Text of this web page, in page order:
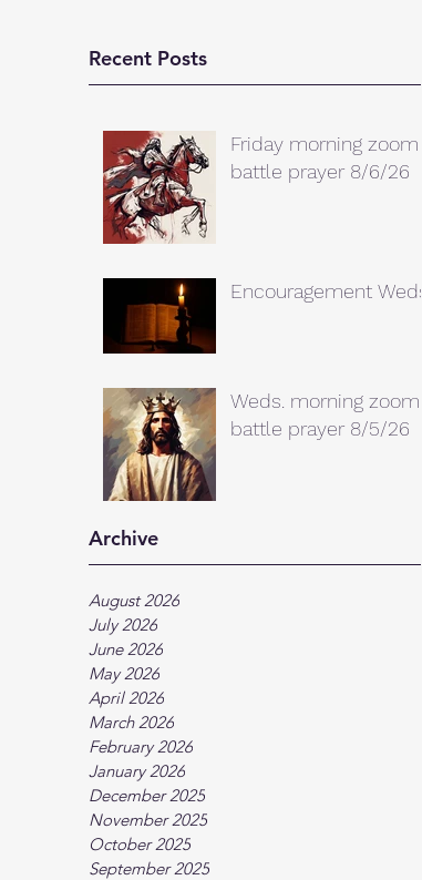
Recent Posts
Friday morning zoom
battle prayer 8/6/26
Encouragement Weds.
Weds. morning zoom
battle prayer 8/5/26
Archive
August 2026
July 2026
June 2026
May 2026
April 2026
March 2026
February 2026
January 2026
December 2025
November 2025
October 2025
September 2025